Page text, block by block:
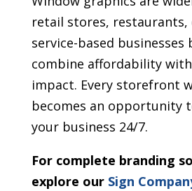
retail stores, restaurants,
service-based businesses
combine affordability
impact. Every storefront
becomes an opportunity
your business 24/7.
For complete branding
explore our Sign